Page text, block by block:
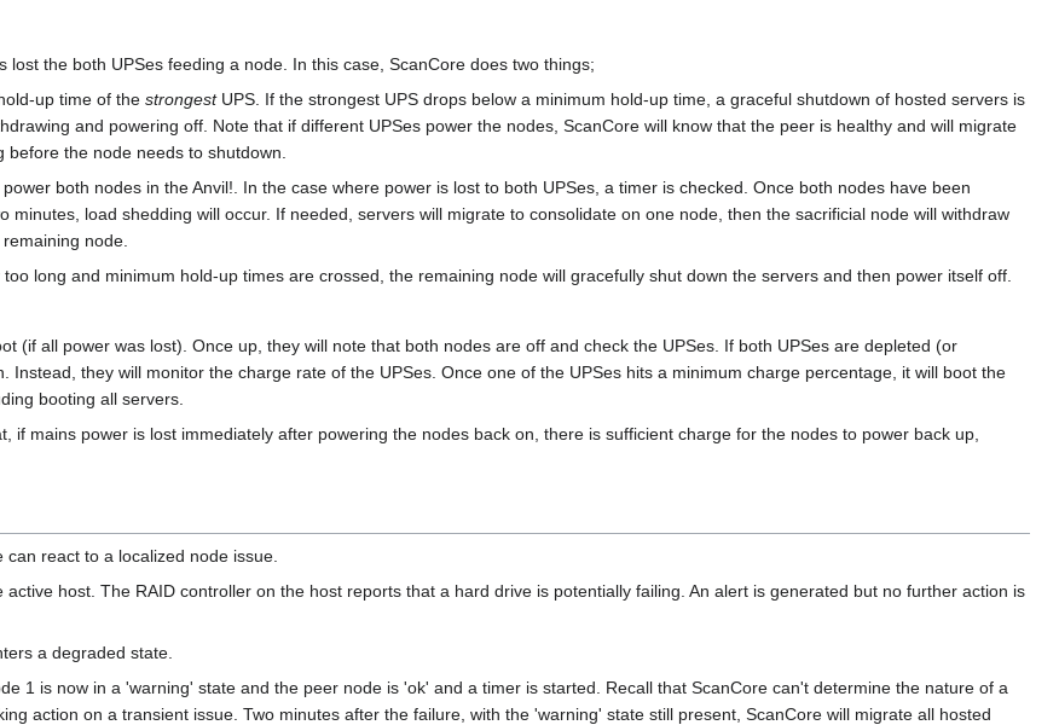
lost the both UPSes feeding a node. In this case, ScanCore does two things;
up time of the strongestUPS. If the strongest UPS drops below a minimum hold-up time, a graceful shutdown of hosted servers is
and powering off. Note that if different UPSes power the nodes, ScanCore will know that the peer is healthy and will migrate
the node needs to shutdown.
both nodes in the Anvil!. In the case where power is lost to both UPSes, a timer is checked. Once both nodes have been
minutes, load shedding will occur. If needed, servers will migrate to consolidate on one node, then the sacrificial node will withdraw
node.
long and minimum hold-up times are crossed, the remaining node will gracefully shut down the servers and then power itself off.
(if all power was lost). Once up, they will note that both nodes are off and check the UPSes. If both UPSes are depleted (or
Instead, they will monitor the charge rate of the UPSes. Once one of the UPSes hits a minimum charge percentage, it will boot the
booting all servers.
if mains power is lost immediately after powering the nodes back on, there is sufficient charge for the nodes to power back up,
react to a localized node issue.
host. The RAID controller on the host reports that a hard drive is potentially failing. An alert is generated but no further action is
a degraded state.
1 is now in a 'warning' state and the peer node is 'ok' and a timer is started. Recall that ScanCore can't determine the nature of a
action on a transient issue. Two minutes after the failure, with the 'warning' state still present, ScanCore will migrate all hosted